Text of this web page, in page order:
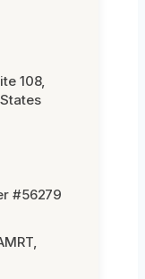
108,
#56279